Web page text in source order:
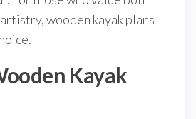
wooden kayak plans
Kayak